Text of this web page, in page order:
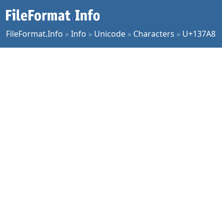
FileFormat.Info »Info » Unicode » Characters » U+137A8